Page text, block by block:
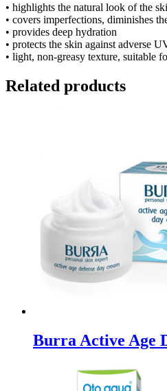
• highlights the natural look of the
• covers imperfections, diminishes
• provides deep hydration
• protects the skin against adverse
• light, non-greasy texture, suitable
Related products
Burra Active Age